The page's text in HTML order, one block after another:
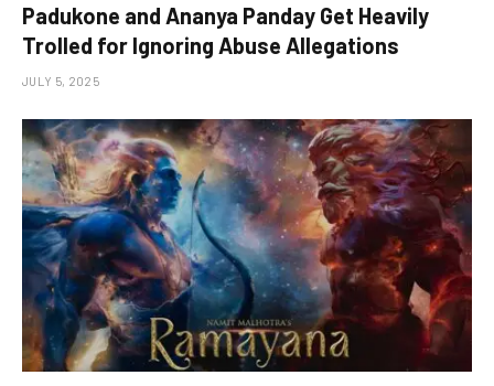
Padukone and Ananya Panday Get Heavily
Trolled for Ignoring Abuse Allegations
JULY 5, 2025